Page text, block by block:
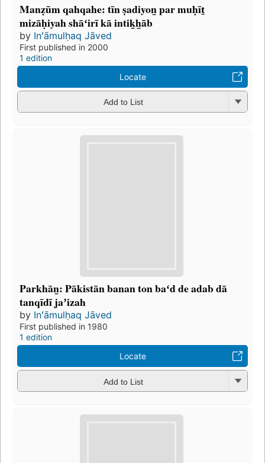
Manẓūm qahqahe: tīn ṣadiyon̲ par muḥīt̤
mizāḥiyah shāʻirī kā intik̲h̲āb
by Inʻāmulḥaq Jāved
First published in 2000
1 edition
Locate
Add to List
Parkhān̲: Pākistān banan ton baʻd de adab dā
tanqīdī jaʼizah
by Inʻāmulḥaq Jāved
First published in 1980
1 edition
Locate
Add to List